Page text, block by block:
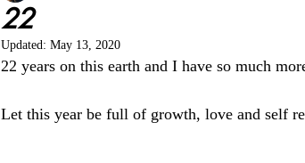
22
Updated: May 13, 2020
22 years on this earth and I have so much
Let this year be full of growth, love and self